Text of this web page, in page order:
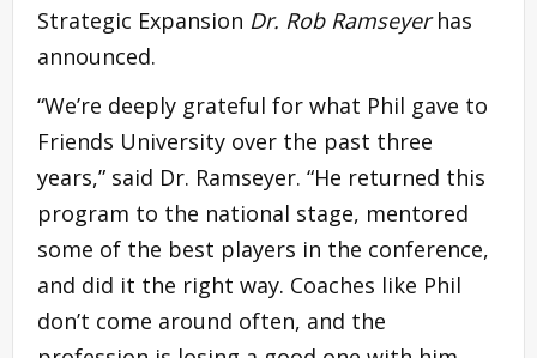
Strategic Expansion Dr. Rob Ramseyerhas
announced.
“We’re deeply grateful for what Phil gave to
Friends University over the past three
years,” said Dr. Ramseyer. “He returned this
program to the national stage, mentored
some of the best players in the conference,
and did it the right way. Coaches like Phil
don’t come around often, and the